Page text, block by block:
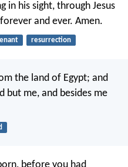
in his sight, through Jesus
and ever. Amen.
resurrection
the land of Egypt; and
but me, and besides me